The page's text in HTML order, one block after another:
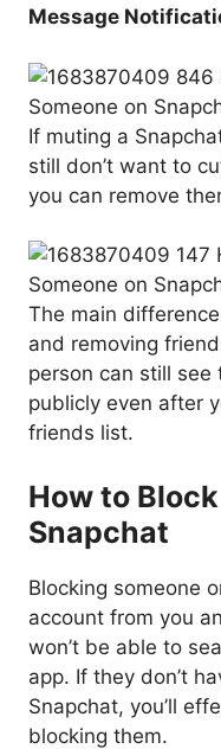
Message
If muting a
still don’t want to
you can remove
The main
and removing
person can still see
publicly even after
friends list.
How to
Snapchat
Blocking someone
account from you
won’t be able to
app. If they don’t
Snapchat, you’ll
blocking them.